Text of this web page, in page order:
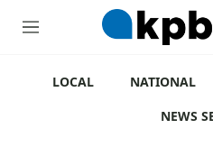
M
LOCAL NATIONAL
NEWS